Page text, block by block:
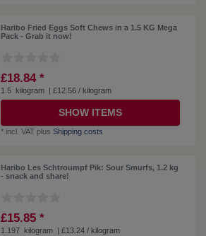
Haribo Fried Eggs Soft Chews in a 1.5 KG Mega
Pack - Grab it now!
£18.84 *
1.5 kilogram | £12.56 / kilogram
SHOW ITEMS
* incl. VAT plusShipping costs
Haribo Les Schtroumpf Pik: Sour Smurfs, 1.2 kg
- snack and share!
£15.85 *
1.197 kilogram | £13.24 / kilogram